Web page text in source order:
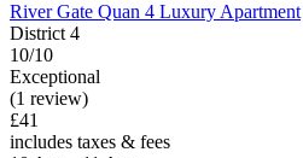
River Gate Quan 4 Luxury Apartment
District 4
10/10
Exceptional
(1 review)
£41
includes taxes & fees